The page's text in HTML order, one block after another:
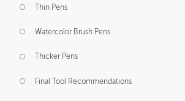
Thin Pens
Watercolor Brush Pens
Thicker Pens
Final Tool Recommendations